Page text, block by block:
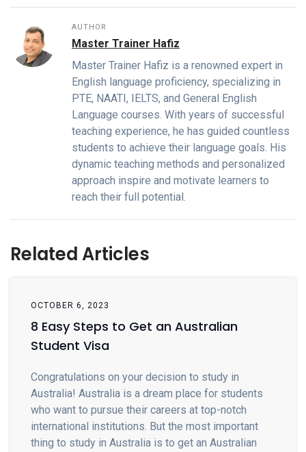
AUTHOR
Master Trainer Hafiz
Master Trainer Hafiz is a renowned expert in
English language proficiency, specializing in
PTE, NAATI, IELTS, and General English
Language courses. With years of successful
teaching experience, he has guided countless
students to achieve their language goals. His
dynamic teaching methods and personalized
approach inspire and motivate learners to
reach their full potential.
Related Articles
OCTOBER 6, 2023
8 Easy Steps to Get an Australian
Student Visa
Congratulations on your decision to study in
Australia! Australia is a dream place for students
who want to pursue their careers at top-notch
international institutions. But the most important
thing to study in Australia is to get an Australian